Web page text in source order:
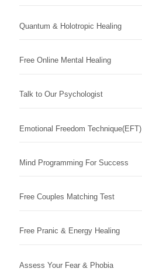
Quantum & Holotropic Healing
Free Online Mental Healing
Talk to Our Psychologist
Emotional Freedom Technique(EFT)
Mind Programming For Success
Free Couples Matching Test
Free Pranic & Energy Healing
Assess Your Fear & Phobia